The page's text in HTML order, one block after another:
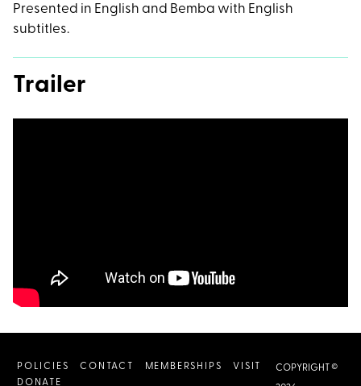
Presented in English and Bemba with English
subtitles.
Trailer
POLICIES CONTACT MEMBERSHIPS
VISIT
DONATE
COPYRIGHT ©